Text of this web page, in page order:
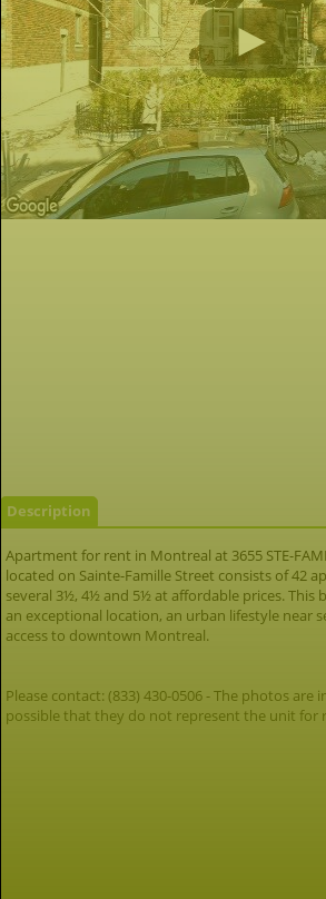
Description
Apartment for rent in Montreal at 3655 STE-
located on Sainte-Famille Street consists of 42
several 3½, 4½ and 5½ at affordable prices. This
an exceptional location, an urban lifestyle near
access to downtown Montreal.
Please contact: (833) 430-0506 - The photos are
possible that they do not represent the unit for